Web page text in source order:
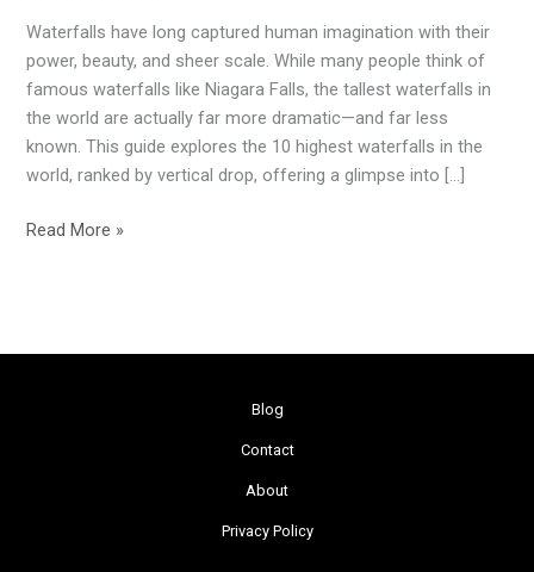
Waterfalls have long captured human imagination with their
power, beauty, and sheer scale. While many people think of
famous waterfalls like Niagara Falls, the tallest waterfalls in
the world are actually far more dramatic—and far less
known. This guide explores the 10 highest waterfalls in the
world, ranked by vertical drop, offering a glimpse into […]
the
World
(2026
Guide)
Read More »
Blog
Contact
About
Privacy Policy